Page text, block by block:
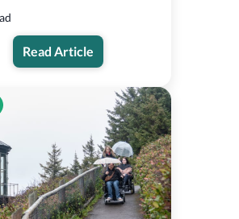
Read Article